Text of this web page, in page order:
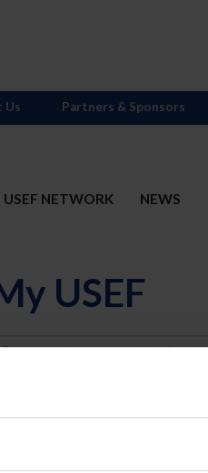
USEF NETWORK NEWS
Us Partners & Sponsors
USEF